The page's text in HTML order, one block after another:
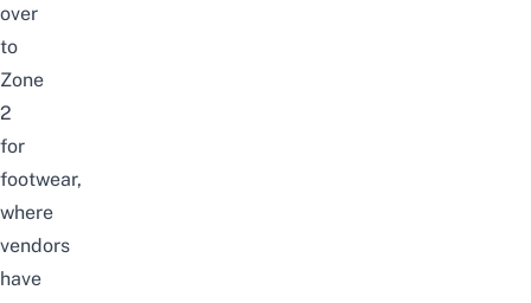
over
to
Zone
2
for
footwear,
where
vendors
have